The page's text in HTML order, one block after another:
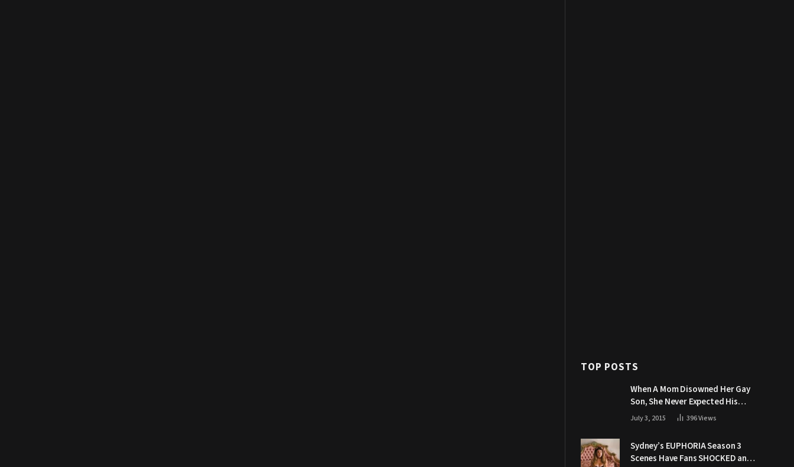
TOP POSTS
When A Mom Disowned Her Gay
Son, She Never Expected His
Grandpa Would Respond Like
July 3, 2015 396Views
Sydney’s EUPHORIA Season 3
Scenes Have Fans SHOCKED and